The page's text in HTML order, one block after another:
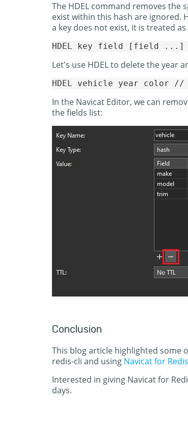
The HDEL command removes the
exist within this hash are ignored.
a key does not exist, it is treated
Let's use HDEL to delete the year
In the Navicat Editor, we can
the fields list:
Conclusion
This blog article highlighted some
redis-cli and using Navicat for Redis
Interested in giving Navicat for
days.